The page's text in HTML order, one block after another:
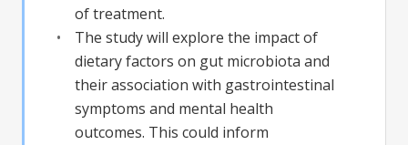
of treatment.
The study will explore the impact of
dietary factors on gut microbiota and
their association with gastrointestinal
symptoms and mental health
outcomes. This could inform